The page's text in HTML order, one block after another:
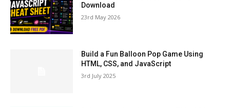
Download
23rd May 2026
Build a Fun Balloon Pop Game Using
HTML, CSS, and JavaScript
3rd July 2025